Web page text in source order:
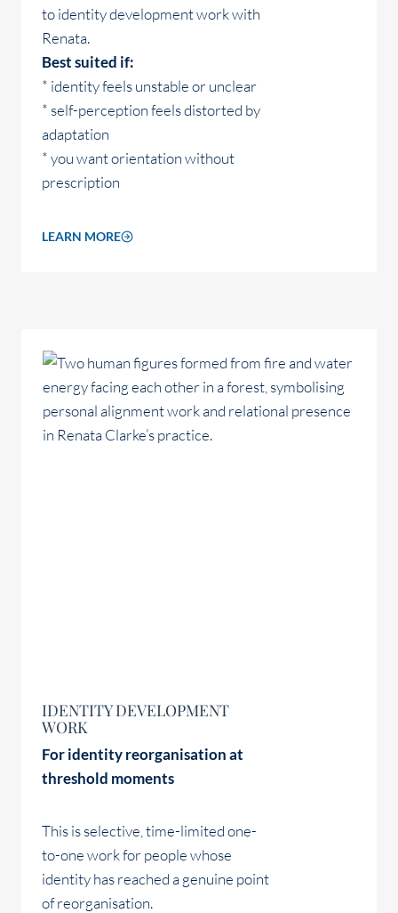
to identity development work with
Renata.
Best suited if:
* identity feels unstable or unclear
* self-perception feels distorted by
adaptation
* you want orientation without
prescription
LEARN MORE
IDENTITY DEVELOPMENT
WORK
For identity reorganisation at
threshold moments
This is selective, time-limited one-
to-one work for people whose
identity has reached a genuine point
of reorganisation.